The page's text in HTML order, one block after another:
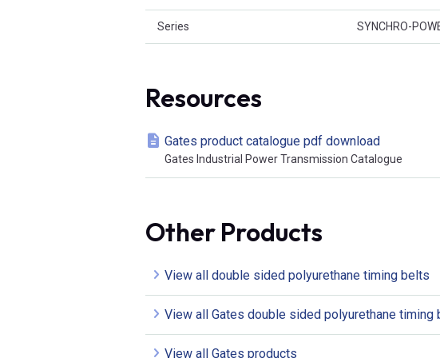
Series SYNCHRO-
Resources
Gates product catalogue pdf download
Gates Industrial Power Transmission Catalogue
Other Products
View all double sided polyurethane timing belts
View all Gates double sided polyurethane timing
View all Gates products